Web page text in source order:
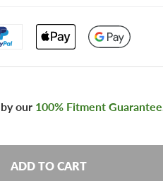
our 100% Fitment Guarantee
ADD TO CART